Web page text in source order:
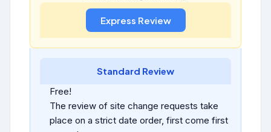
Standard Review
Free!
The review of site change requests take
place on a strict date order, first come first